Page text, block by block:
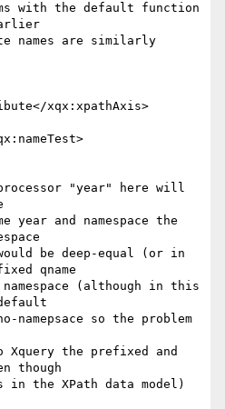
with the default function
names are similarly
"year" here will
year and namespace the
be deep-equal (or in
qname
(although in this
namepsace so the problem
Xquery the prefixed and
though
in the XPath data model)